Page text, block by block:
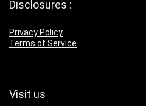
Disclosures :
Privacy Policy
Terms of Service
Visit us